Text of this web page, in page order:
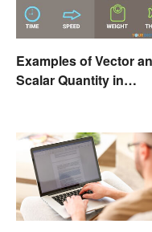
Examples of Vector
Scalar Quantity in